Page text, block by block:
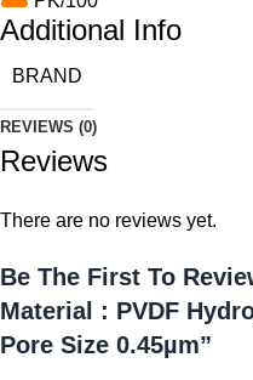
Additional Info
BRAND
REVIEWS (0)
Reviews
There are no reviews yet.
Be The First To
Material : PVDF
Pore Size 0.45µm”